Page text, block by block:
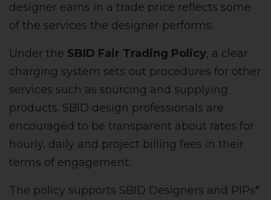
designer earns in a trade price reflects some
of the services the designer performs.
Under the SBID Fair Trading Policy, a clear
charging system sets out procedures for other
services such as sourcing and supplying
products. SBID design professionals are
encouraged to be transparent about rates for
hourly, daily and project billing fees in their
terms of engagement.
The policy supports SBID Designers and PIPs*